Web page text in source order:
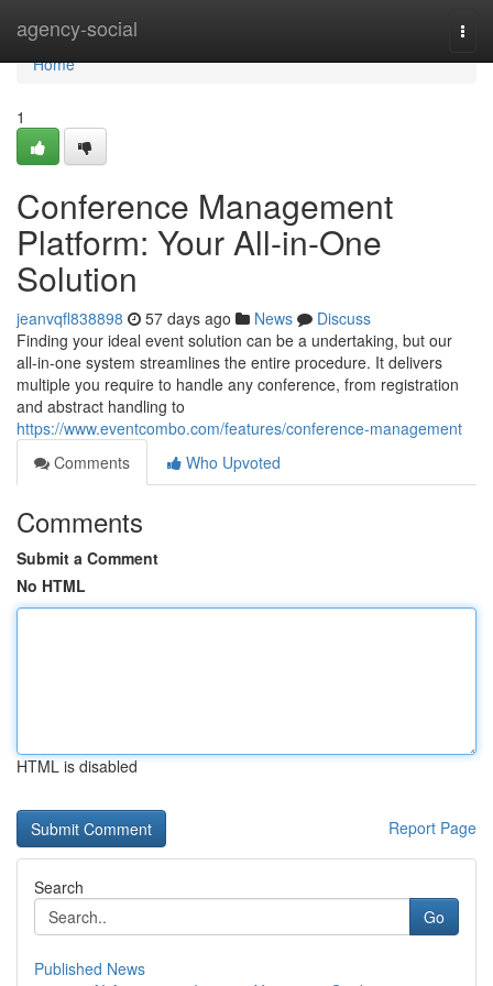
agency-social
Home
Home
1
Conference Management
Platform: Your All-in-One
Solution
jeanvqfl838898 57 days ago News
Discuss
Finding your ideal event solution can be a undertaking, but our
all-in-one system streamlines the entire procedure. It delivers
multiple you require to handle any conference, from registration
and abstract handling to
https://www.eventcombo.com/features/conference-management
Comments
Who Upvoted
Comments
Submit a Comment
No HTML
HTML is disabled
Report Page
Search
Go
Published News